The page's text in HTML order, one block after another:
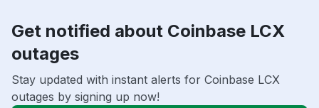
Get notified about Coinbase LCX
outages
Stay updated with instant alerts for Coinbase LCX
outages by signing up now!